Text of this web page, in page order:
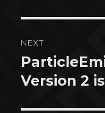
NEXT
Next
post:
Version 2